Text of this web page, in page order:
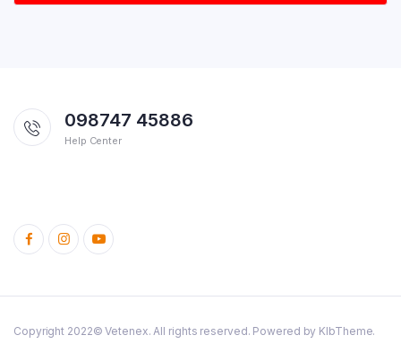
098747 45886
Help Center
Copyright 2022© Vetenex. All rights reserved. Powered by KlbTheme.